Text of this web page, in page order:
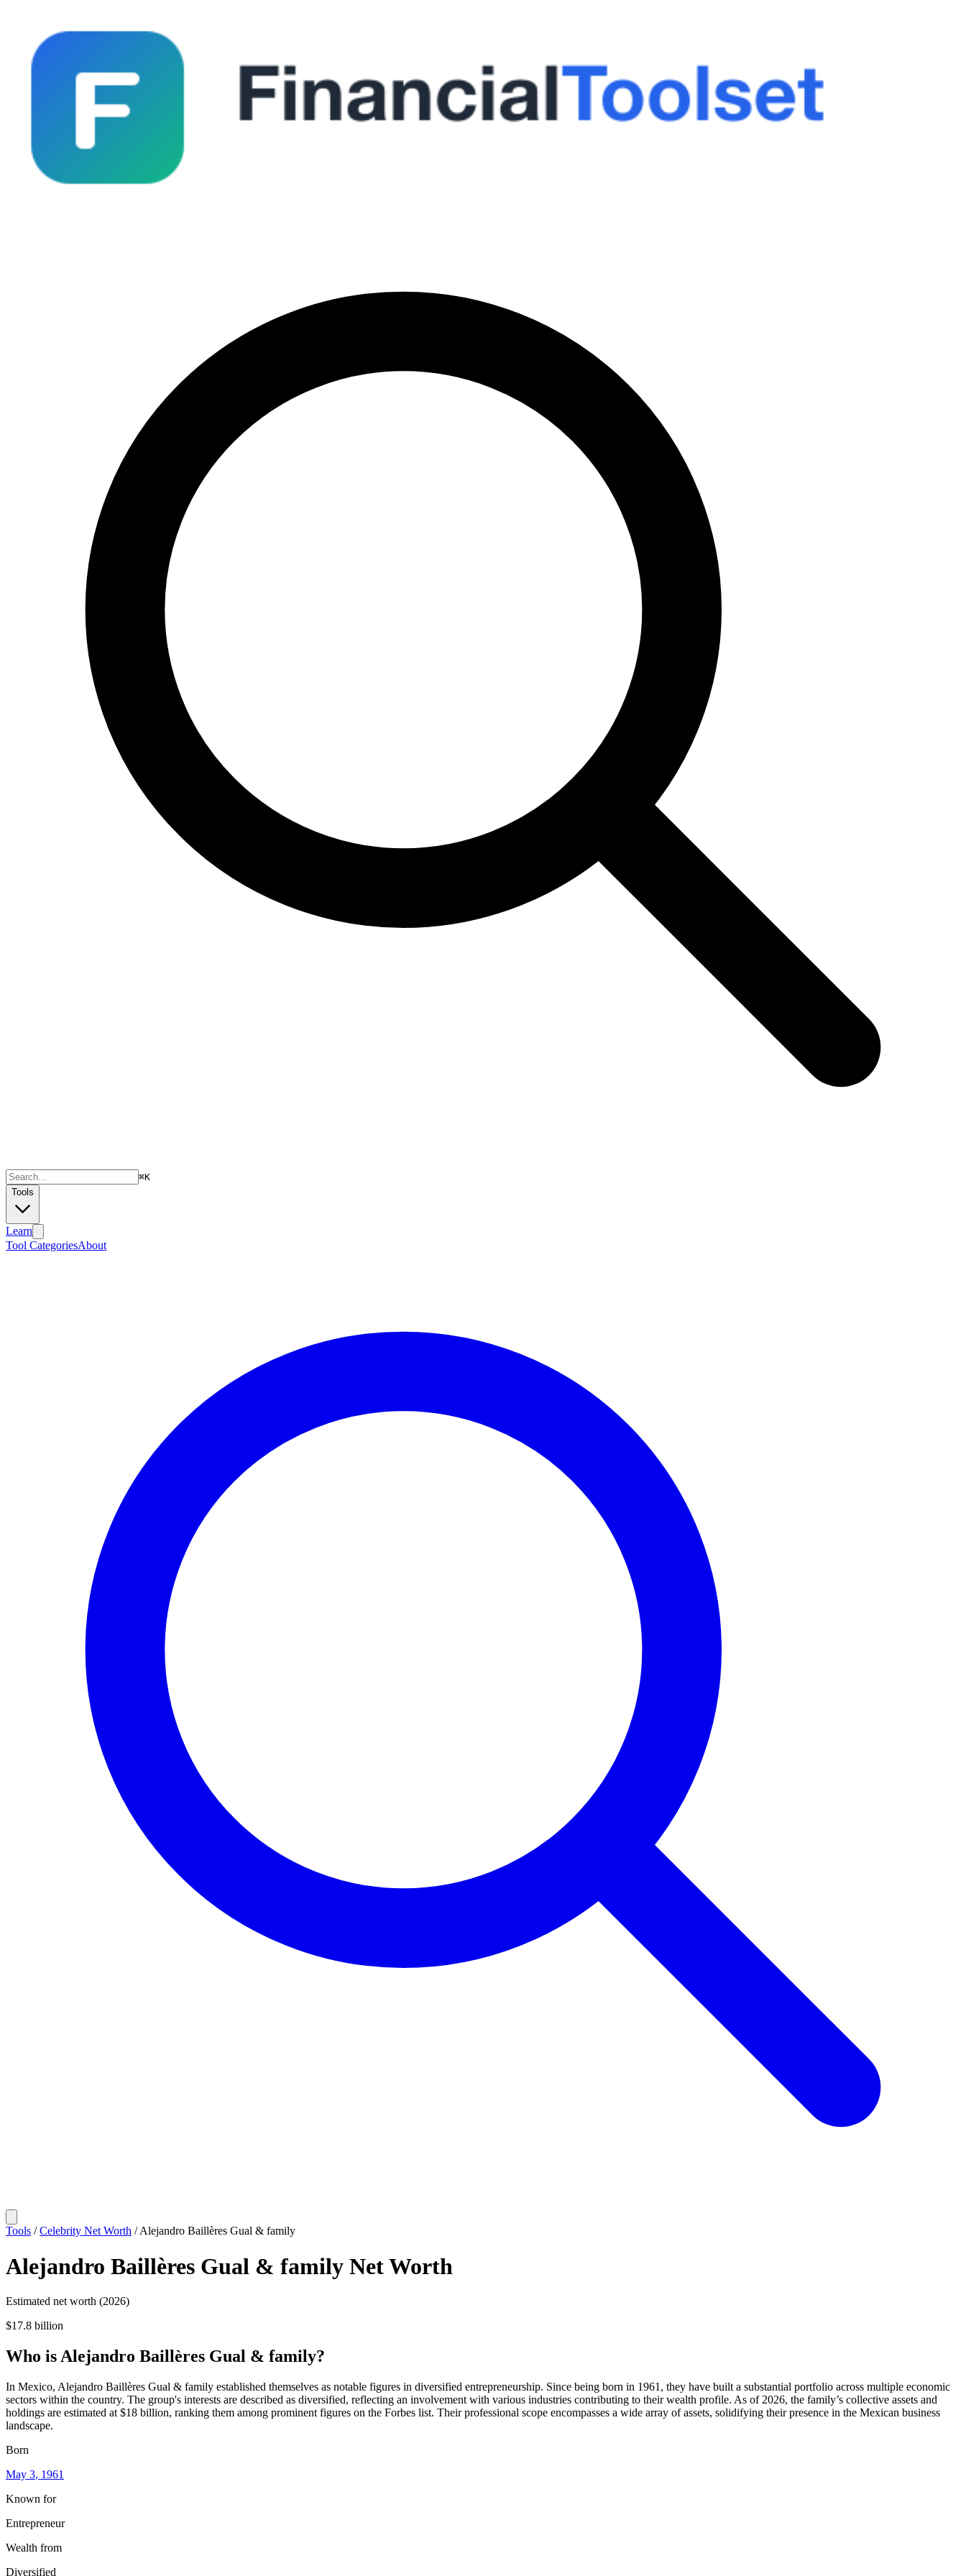
⌘K
Tools
Learn
Tool CategoriesAbout
Tools /Celebrity Net Worth /Alejandro Baillères Gual & family
Alejandro Baillères Gual & family Net Worth
Estimated net worth (2026)
$17.8 billion
Who is Alejandro Baillères Gual & family?
In Mexico, Alejandro Baillères Gual & family established themselves as notable figures in diversified entrepreneurship. Since being born in 1961, they have built a substantial portfolio across multiple economic
sectors within the country. The group's interests are described as diversified, reflecting an involvement with various industries contributing to their wealth profile. As of 2026, the family’s collective assets and
holdings are estimated at $18 billion, ranking them among prominent figures on the Forbes list. Their professional scope encompasses a wide array of assets, solidifying their presence in the Mexican business
landscape.
Born
May 3, 1961
Known for
Entrepreneur
Wealth from
Diversified